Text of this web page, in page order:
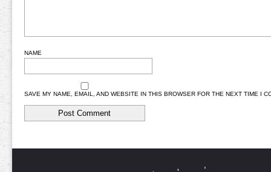
NAME
SAVE MY NAME, EMAIL, AND WEBSITE IN THIS BROWSER FOR THE NEXT TIME I